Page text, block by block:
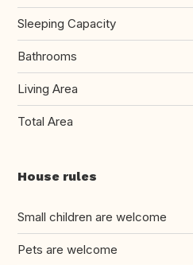
Sleeping Capacity
Bathrooms
Living Area
Total Area
House rules
Small children are welcome
Pets are welcome